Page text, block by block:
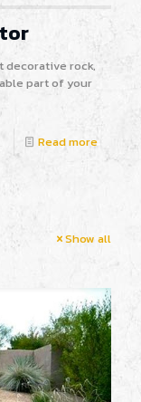
decorative rock,
part of your
Read more
Show all